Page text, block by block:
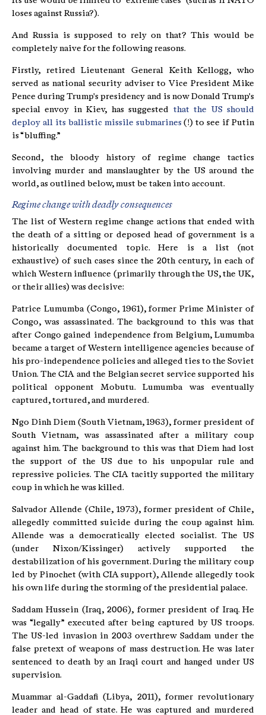
loses against Russia?).
And Russia is supposed to rely on that? This would be
completely naive for the following reasons.
Firstly, retired Lieutenant General Keith Kellogg, who
served as national security adviser to Vice President Mike
Pence during Trump's presidency and is now Donald Trump's
special envoy in Kiev, has suggested that the US should
deploy all its ballistic missile submarines(!) to see if Putin
is “bluffing.”
Second, the bloody history of regime change tactics
involving murder and manslaughter by the US around the
world, as outlined below, must be taken into account.
Regime change with deadly consequences
The list of Western regime change actions that ended with
the death of a sitting or deposed head of government is a
historically documented topic. Here is a list (not
exhaustive) of such cases since the 20th century, in each of
which Western influence (primarily through the US, the UK,
or their allies) was decisive:
Patrice Lumumba (Congo, 1961), former Prime Minister of
Congo, was assassinated. The background to this was that
after Congo gained independence from Belgium, Lumumba
became a target of Western intelligence agencies because of
his pro-independence policies and alleged ties to the Soviet
Union. The CIA and the Belgian secret service supported his
political opponent Mobutu. Lumumba was eventually
captured, tortured, and murdered.
Ngo Dinh Diem (South Vietnam, 1963), former president of
South Vietnam, was assassinated after a military coup
against him. The background to this was that Diem had lost
the support of the US due to his unpopular rule and
repressive policies. The CIA tacitly supported the military
coup in which he was killed.
Salvador Allende (Chile, 1973), former president of Chile,
allegedly committed suicide during the coup against him.
Allende was a democratically elected socialist. The US
(under Nixon/Kissinger) actively supported the
destabilization of his government. During the military coup
led by Pinochet (with CIA support), Allende allegedly took
his own life during the storming of the presidential palace.
Saddam Hussein (Iraq, 2006), former president of Iraq. He
was “legally” executed after being captured by US troops.
The US-led invasion in 2003 overthrew Saddam under the
false pretext of weapons of mass destruction. He was later
sentenced to death by an Iraqi court and hanged under US
supervision.
Muammar al-Gaddafi (Libya, 2011), former revolutionary
leader and head of state. He was captured and murdered